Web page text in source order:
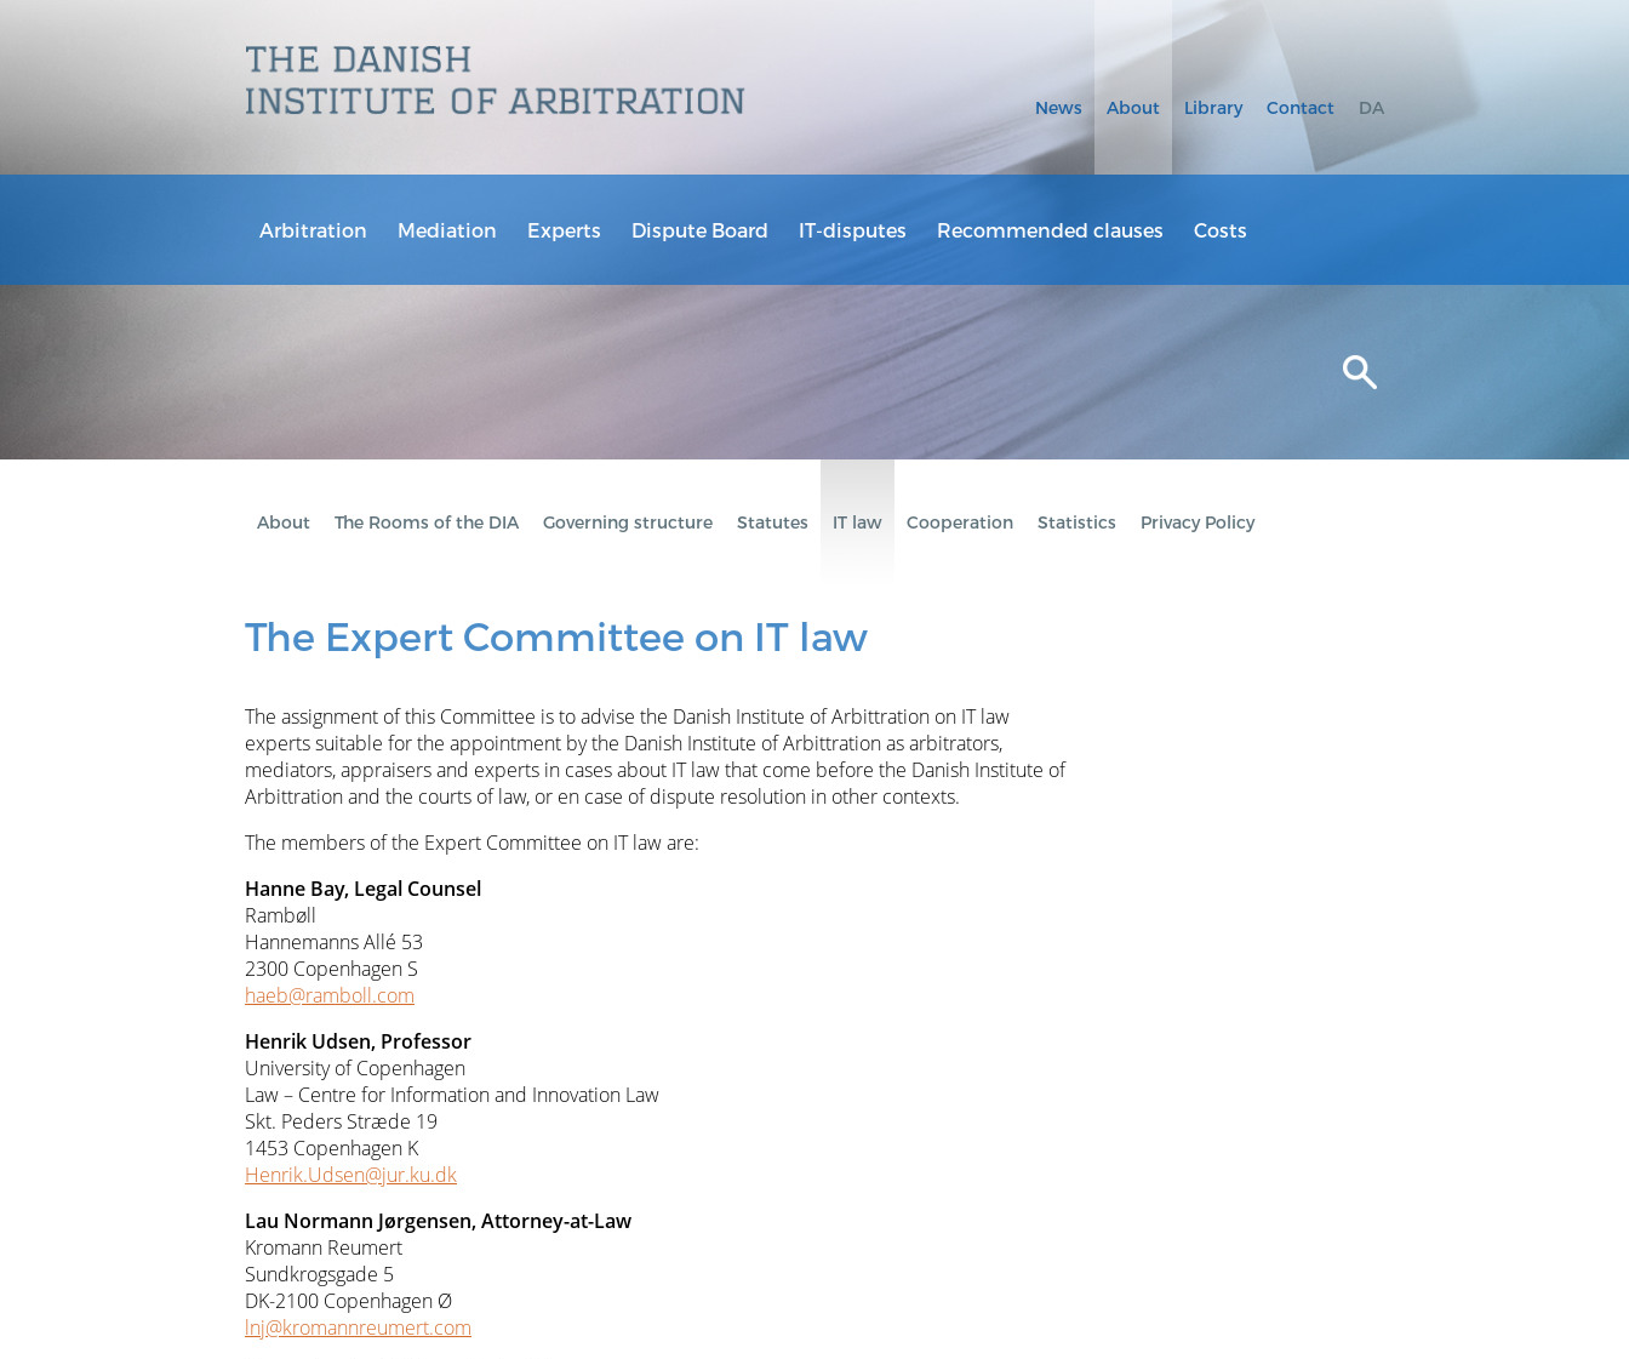
News About Library Contact DA
Arbitration Mediation Experts Dispute Board IT-disputes Recommended clauses Costs
About The Rooms of the DIA Governing structure Statutes IT law Cooperation Statistics Privacy Policy
The Expert Committee on IT law
The assignment of this Committee is to advise the Danish Institute of Arbittration on IT law
experts suitable for the appointment by the Danish Institute of Arbittration as arbitrators,
mediators, appraisers and experts in cases about IT law that come before the Danish Institute of
Arbittration and the courts of law, or en case of dispute resolution in other contexts.
The members of the Expert Committee on IT law are:
Hanne Bay, Legal Counsel
Rambøll
Hannemanns Allé 53
2300 Copenhagen S
haeb@ramboll.com
Henrik Udsen, Professor
University of Copenhagen
Law – Centre for Information and Innovation Law
Skt. Peders Stræde 19
1453 Copenhagen K
Henrik.Udsen@jur.ku.dk
Lau Normann Jørgensen, Attorney-at-Law
Kromann Reumert
Sundkrogsgade 5
DK-2100 Copenhagen Ø
lnj@kromannreumert.com